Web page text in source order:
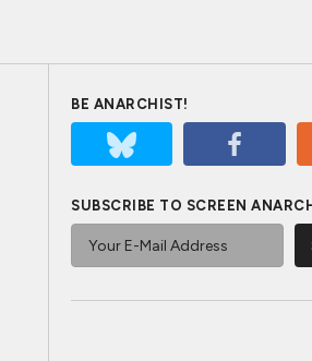
BE ANARCHIST!
SUBSCRIBE TO SCREEN